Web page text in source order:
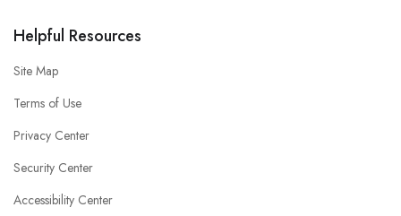
Helpful Resources
Site Map
Terms of Use
Privacy Center
Security Center
Accessibility Center